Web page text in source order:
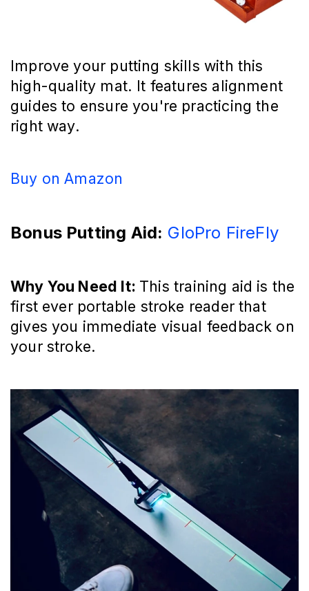
Improve your putting skills with this
high-quality mat. It features alignment
guides to ensure you're practicing the
right way.
Buy on Amazon
Bonus Putting Aid: GloPro FireFly
Why You Need It: This training aid is the
first ever portable stroke reader that
gives you immediate visual feedback on
your stroke.